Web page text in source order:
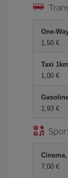
One-
1,50 €
Taxi
1,00 €
1,93 €
7,00 €